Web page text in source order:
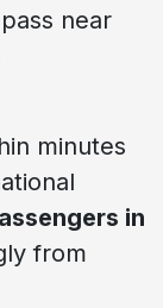
near
minutes
in
from